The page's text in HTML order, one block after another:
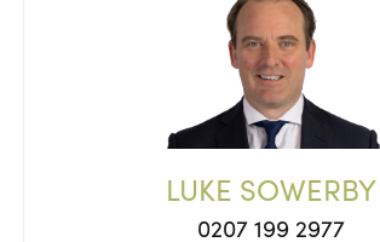
LUKE SOWERBY
0207 199 2977